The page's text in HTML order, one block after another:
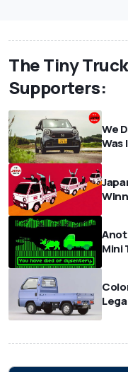
The Tiny
Supporters:
We
Was
Mini